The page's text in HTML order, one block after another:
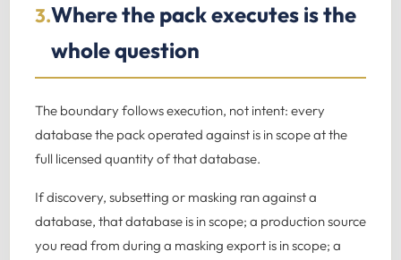
3.Where the pack executes is the
whole question
The boundary follows execution, not intent: every
database the pack operated against is in scope at the
full licensed quantity of that database.
If discovery, subsetting or masking ran against a
database, that database is in scope; a production source
you read from during a masking export is in scope; a